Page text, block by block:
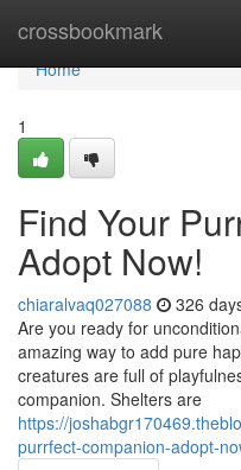
crossbookmark
Home
Home
1
Find Your
Adopt Now!
chiaralvaq027088 326
Are you ready for
amazing way to add pure
creatures are full of
companion. Shelters are
https://
purrfect-companion-adopt-